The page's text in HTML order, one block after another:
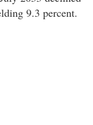
9.3 percent.